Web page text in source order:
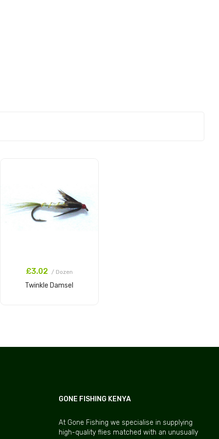
£3.02 / Dozen
Twinkle Damsel
GONE FISHING KENYA
At Gone Fishing we specialise in supplying
high-quality flies matched with an unusually